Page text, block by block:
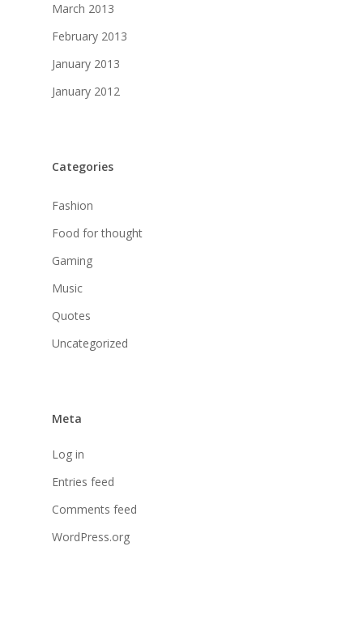
March 2013
February 2013
January 2013
January 2012
Categories
Fashion
Food for thought
Gaming
Music
Quotes
Uncategorized
Meta
Log in
Entries feed
Comments feed
WordPress.org